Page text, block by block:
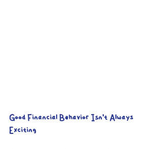
Good Financial Behavior Isn't Always
Exciting